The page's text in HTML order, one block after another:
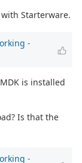
Starterware.
-
is installed
Is that the
-